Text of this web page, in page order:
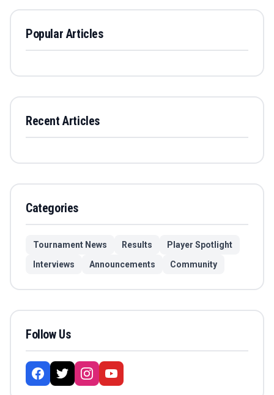
Popular Articles
Recent Articles
Categories
Tournament News Results
Player Spotlight
Interviews
Announcements Community
Follow Us